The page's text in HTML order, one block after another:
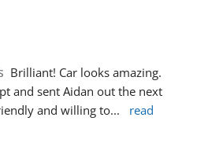
Brilliant! Car looks amazing.
and sent Aidan out the next
and willing to...
read